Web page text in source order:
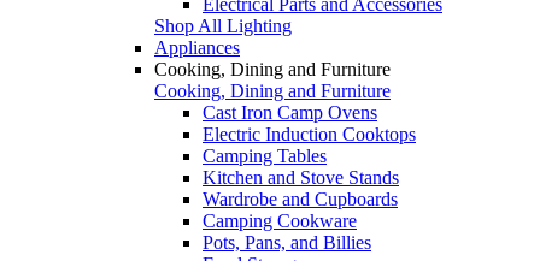
Shop All Lighting
Appliances
Cooking, Dining and Furniture
Cooking, Dining and Furniture
Cast Iron Camp Ovens
Electric Induction Cooktops
Camping Tables
Kitchen and Stove Stands
Wardrobe and Cupboards
Camping Cookware
Pots, Pans, and Billies